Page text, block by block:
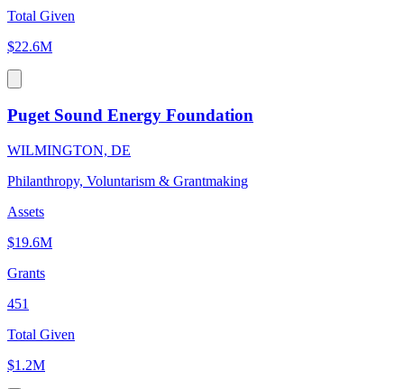
Total Given
$22.6M
Puget Sound Energy Foundation
WILMINGTON, DE
Philanthropy, Voluntarism & Grantmaking
Assets
$19.6M
Grants
451
Total Given
$1.2M